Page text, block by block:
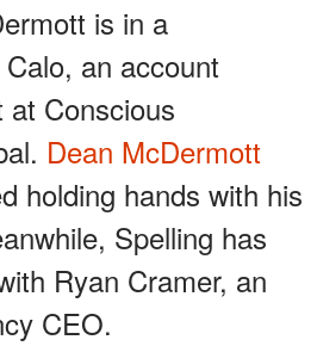
is in a
an account
at Conscious
Dean McDermott
holding hands with his
Spelling has
Ryan Cramer, an
CEO.